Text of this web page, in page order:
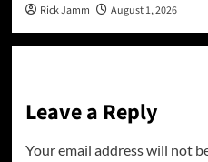
Rick Jamm August 1, 2026
Leave a Reply
Your email address will not